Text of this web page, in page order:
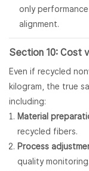
only
alignment.
Section 10: Cost
Even if recycled
kilogram, the true
including:
Material
recycled fibers.
Process
quality monitoring.